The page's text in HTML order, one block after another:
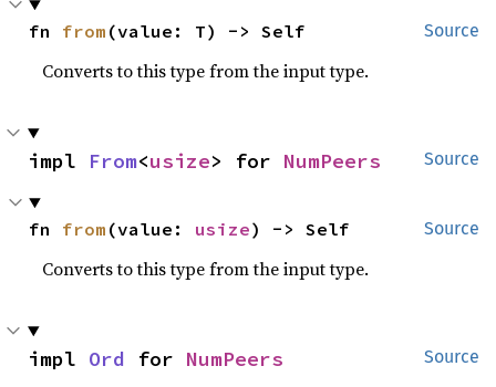
Source
fn from (value: T) -> Self
Converts to this type from the input type.
Source
impl From<usize> for NumPeers
Source
fn from (value: usize) -> Self
Converts to this type from the input type.
Source
impl Ord for NumPeers